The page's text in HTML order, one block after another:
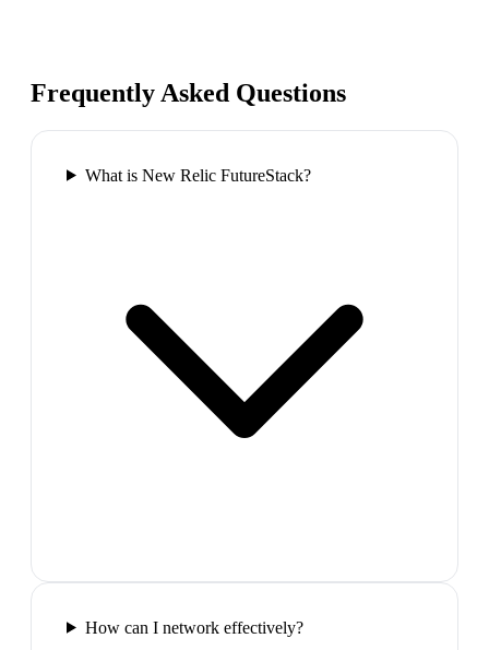
Frequently Asked Questions
What is New Relic FutureStack?
How can I network effectively?